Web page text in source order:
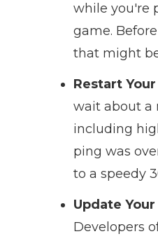
while you're
game.
that might
Restart
wait about a
including
ping was
to a speedy
Update
Developers